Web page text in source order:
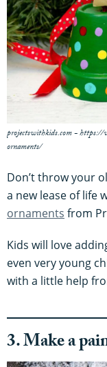
projectswithkids.com -
ornaments/
Don’t throw your
a new lease of life
ornaments from
Kids will love
even very young
with a little help
3. Make a